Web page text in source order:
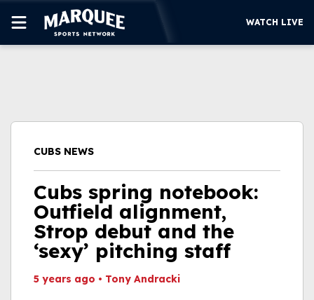
WATCH LIVE
WATCH LIVE
CUBS NEWS
Cubs spring notebook:
Outfield alignment,
Strop debut and the
‘sexy’ pitching staff
5 years ago • Tony Andracki